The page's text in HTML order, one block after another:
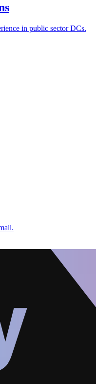
in public sector DCs.